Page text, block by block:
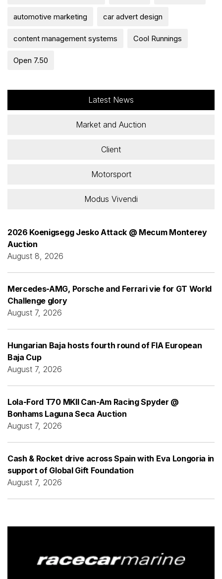
automotive marketing car advert design
content management systems Cool Runnings
Open 7.50
Latest News
Market and Auction
Client
Motorsport
Modus Vivendi
2026 Koenigsegg Jesko Attack @ Mecum Monterey
Auction
August 8, 2026
Mercedes-AMG, Porsche and Ferrari vie for GT World
Challenge glory
August 7, 2026
Hungarian Baja hosts fourth round of FIA European
Baja Cup
August 7, 2026
Lola-Ford T70 MKII Can-Am Racing Spyder @
Bonhams Laguna Seca Auction
August 7, 2026
Cash & Rocket drive across Spain with Eva Longoria in
support of Global Gift Foundation
August 7, 2026